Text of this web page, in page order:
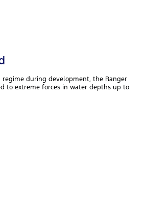
during development, the Ranger
to extreme forces in water depths up to